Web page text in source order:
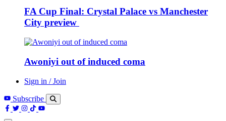
FA Cup Final: Crystal Palace vs Manchester
City preview
Awoniyi out of induced coma
Sign in / Join
Subscribe